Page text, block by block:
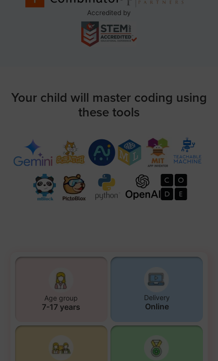
Accredited by
Your child will master coding using
these tools
Age group
7-17 years
Delivery
Online